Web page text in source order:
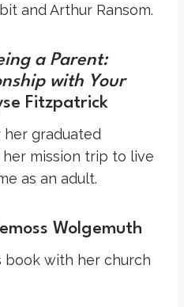
and Arthur Ransom.
a Parent:
with Your
Fitzpatrick
graduated
mission trip to live
as an adult.
Wolgemuth
book with her church